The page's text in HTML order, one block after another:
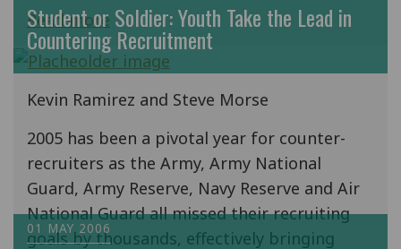
Read more
Student or Soldier: Youth Take the Lead in
Countering Recruitment
Kevin Ramirez and Steve Morse
2005 has been a pivotal year for counter-
recruiters as the Army, Army National
Guard, Army Reserve, Navy Reserve and Air
National Guard all missed their recruiting
goals by thousands, effectively bringing
01 MAY 2006